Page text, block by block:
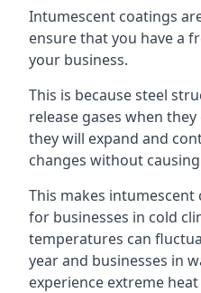
Intumescent coatings
ensure that you have a
your business.
This is because steel
release gases when
they will expand and
changes without
This makes
for businesses in cold
temperatures can
year and businesses in
experience extreme